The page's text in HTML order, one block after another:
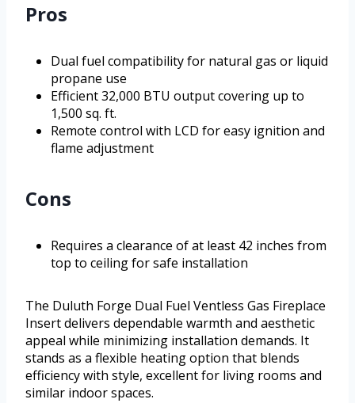
Pros
Dual fuel compatibility for natural gas or liquid
propane use
Efficient 32,000 BTU output covering up to
1,500 sq. ft.
Remote control with LCD for easy ignition and
flame adjustment
Cons
Requires a clearance of at least 42 inches from
top to ceiling for safe installation
The Duluth Forge Dual Fuel Ventless Gas Fireplace
Insert delivers dependable warmth and aesthetic
appeal while minimizing installation demands. It
stands as a flexible heating option that blends
efficiency with style, excellent for living rooms and
similar indoor spaces.